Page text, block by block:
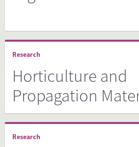
Research
Horticulture and
Propagation
Research